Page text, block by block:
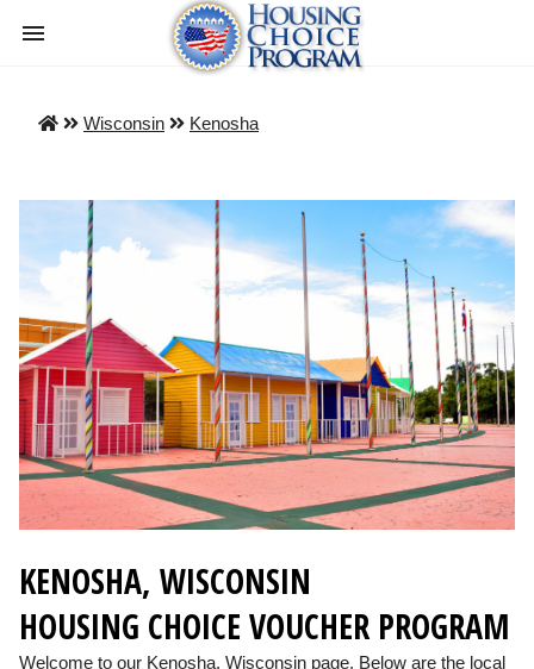
Wisconsin Kenosha
KENOSHA, WISCONSIN
HOUSING CHOICE VOUCHER PROGRAM
Welcome to our Kenosha, Wisconsin page. Below are the local